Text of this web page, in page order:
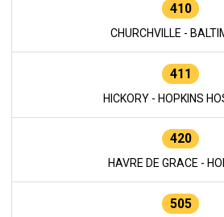
410
CHURCHVILLE -
411
HICKORY - HOPKINS
420
HAVRE DE GRACE -
505